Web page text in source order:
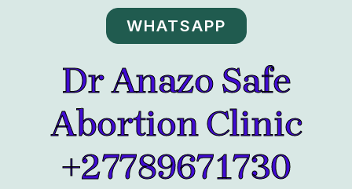
WHATSAPP
Dr Anazo Safe
Abortion Clinic
+27789671730